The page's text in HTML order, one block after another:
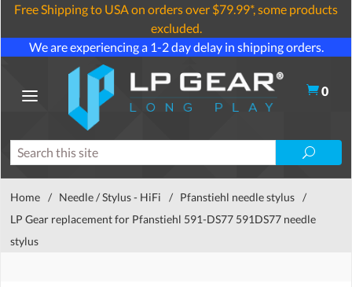
Free Shipping to USA on orders over $79.99*, some products
excluded.
We are experiencing a 1-2 day delay in shipping orders.
0
Home / Needle / Stylus - HiFi / Pfanstiehl needle stylus /
LP Gear replacement for Pfanstiehl 591-DS77 591DS77 needle
stylus